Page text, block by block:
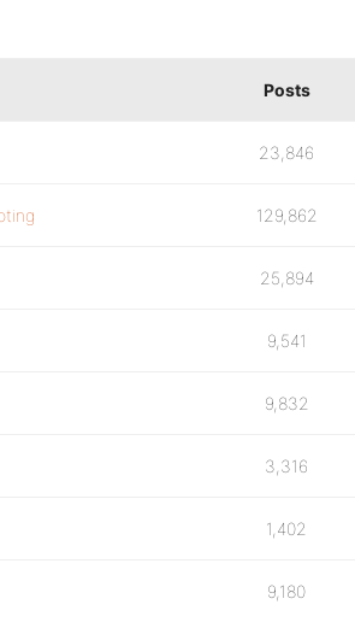
Posts
23,846
129,862
25,894
9,541
9,832
3,316
1,402
9,180